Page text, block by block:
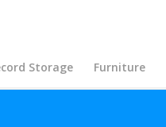
Storage Furniture